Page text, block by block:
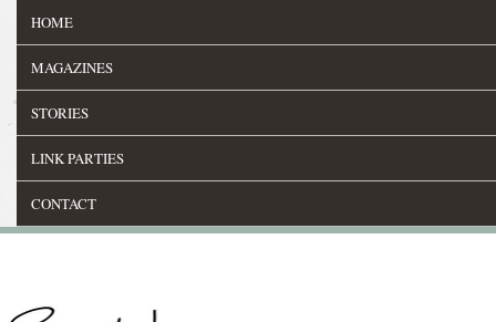
HOME
MAGAZINES
STORIES
LINK PARTIES
CONTACT